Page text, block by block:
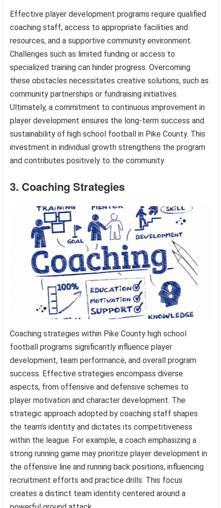
Effective player development programs require qualified
coaching staff, access to appropriate facilities and
resources, and a supportive community environment.
Challenges such as limited funding or access to
specialized training can hinder progress. Overcoming
these obstacles necessitates creative solutions, such as
community partnerships or fundraising initiatives.
Ultimately, a commitment to continuous improvement in
player development ensures the long-term success and
sustainability of high school football in Pike County. This
investment in individual growth strengthens the program
and contributes positively to the community.
3. Coaching Strategies
Coaching strategies within Pike County high school
football programs significantly influence player
development, team performance, and overall program
success. Effective strategies encompass diverse
aspects, from offensive and defensive schemes to
player motivation and character development. The
strategic approach adopted by coaching staff shapes
the team’s identity and dictates its competitiveness
within the league. For example, a coach emphasizing a
strong running game may prioritize player development in
the offensive line and running back positions, influencing
recruitment efforts and practice drills. This focus
creates a distinct team identity centered around a